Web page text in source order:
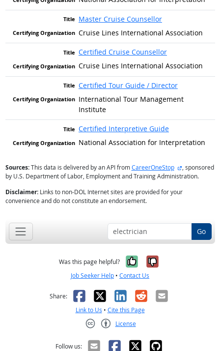
Master Cruise Counsellor
Cruise Lines International Association
Certified Cruise Counsellor
Cruise Lines International Association
Certified Tour Guide / Director
International Tour Management
Institute
Certified Interpretive Guide
National Association for Interpretation
Sources:This data is delivered by an API fromCareerOneStop external site
, sponsored
by U.S. Department of Labor, Employment and Training Administration.
Disclaimer:Links to non-DOL Internet sites are provided for your
convenience and do not constitute an endorsement.
Go
Was this page helpful? Yes, it was
No, it was
Job Seeker Help • Contact Us
Share: Facebook
X LinkedIn
RedditEmail
Link to Us • Cite this Page
License
Follow us: